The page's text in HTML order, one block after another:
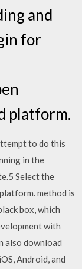
and
for
platform.
to do this
in the
Select the
method is
box, which
with
also download
Android, and